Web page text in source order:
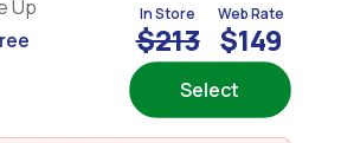
Up
In Store
$213
Web Rate
$149
Select